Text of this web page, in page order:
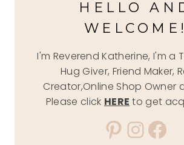
HELLO
WELCOME!
I'm Reverend Katherine, I'm a
Hug Giver, Friend Maker,
Creator,Online Shop Owner
Please click HERE to get
Pinterest